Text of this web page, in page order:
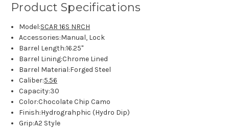
Product Specifications
Model:SCAR 16S NRCH
Accessories:Manual, Lock
Barrel Length:16.25"
Barrel Lining:Chrome Lined
Barrel Material:Forged Steel
Caliber:5.56
Capacity:30
Color:Chocolate Chip Camo
Finish:Hydrograhphic (Hydro Dip)
Grip:A2 Style